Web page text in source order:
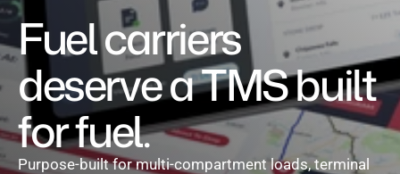
Fuel carriers
deserve a TMS built
for fuel.
Purpose-built for multi-compartment loads, terminal